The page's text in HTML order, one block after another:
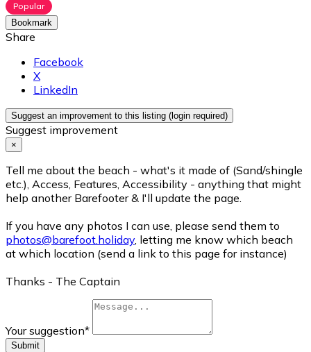
Popular
Bookmark
Share
Facebook
X
LinkedIn
Suggest an improvement to this listing (login required)
Suggest improvement
×
Tell me about the beach - what's it made of (Sand/shingle
etc.), Access, Features, Accessibility - anything that might
help another Barefooter & I'll update the page.
If you have any photos I can use, please send them to
photos@barefoot.holiday, letting me know which beach
at which location (send a link to this page for instance)
Thanks - The Captain
Your suggestion*
Submit